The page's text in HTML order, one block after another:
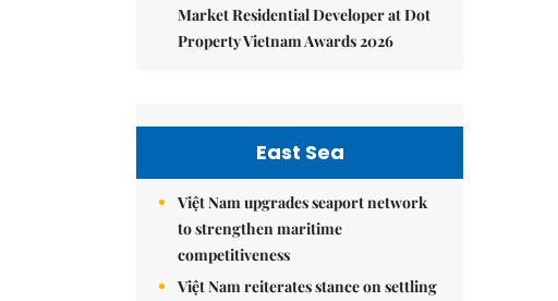
Market Residential Developer at Dot
Property Vietnam Awards 2026
East Sea
Việt Nam upgrades seaport network
to strengthen maritime
competitiveness
Việt Nam reiterates stance on settling